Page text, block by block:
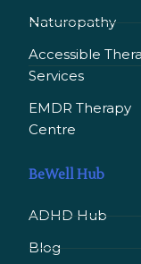
Naturopathy
Accessible
Services
EMDR Therapy
Сentre
BeWell Hub
ADHD Hub
Blog